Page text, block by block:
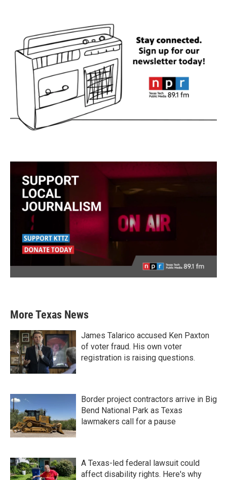
More Texas News
James Talarico accused Ken Paxton
of voter fraud. His own voter
registration is raising questions.
Border project contractors arrive in Big
Bend National Park as Texas
lawmakers call for a pause
A Texas-led federal lawsuit could
affect disability rights. Here's why